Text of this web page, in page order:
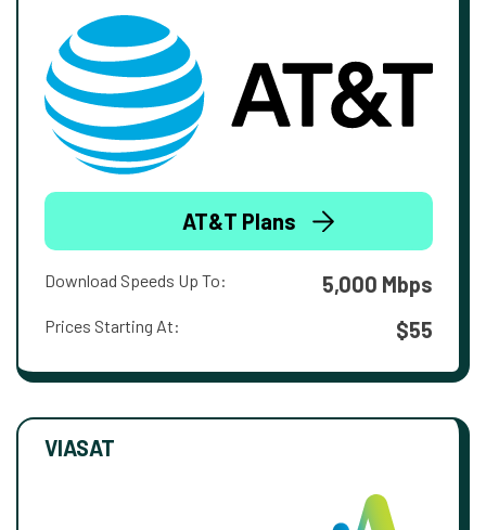
AT&T Plans
Download Speeds Up To: 5,000 Mbps
Prices Starting At: $55
VIASAT